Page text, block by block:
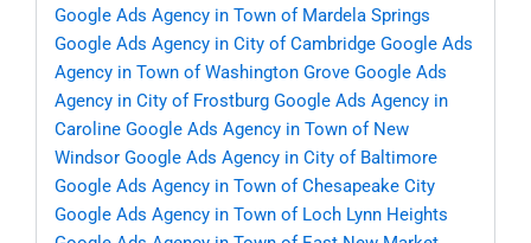
Google Ads Agency in Town of Mardela Springs
Google Ads Agency in City of Cambridge Google Ads
Agency in Town of Washington Grove Google Ads
Agency in City of Frostburg Google Ads Agency in
Caroline Google Ads Agency in Town of New
Windsor Google Ads Agency in City of Baltimore
Google Ads Agency in Town of Chesapeake City
Google Ads Agency in Town of Loch Lynn Heights